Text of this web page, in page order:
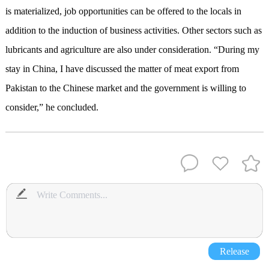
is materialized, job opportunities can be offered to the locals in
addition to the induction of business activities. Other sectors such as
lubricants and agriculture are also under consideration. “During my
stay in China, I have discussed the matter of meat export from
Pakistan to the Chinese market and the government is willing to
consider,” he concluded.
Release